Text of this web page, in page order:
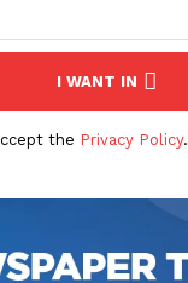
I WANT IN
the Privacy Policy.